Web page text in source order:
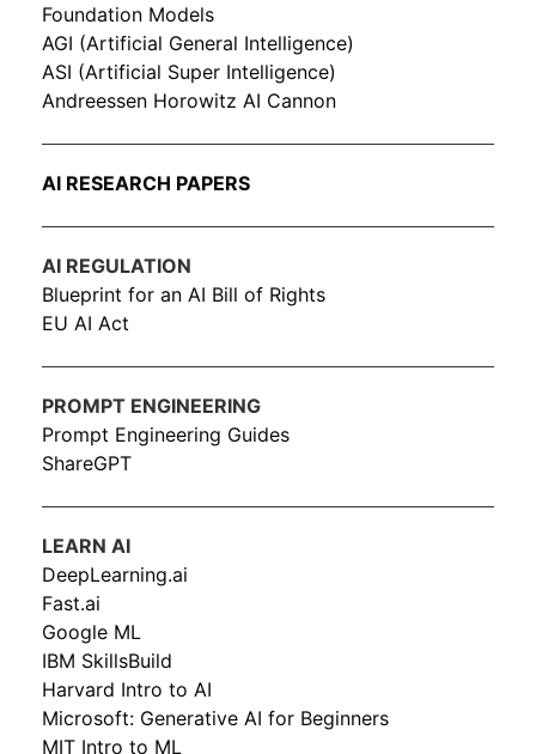
Foundation Models
AGI (Artificial General Intelligence)
ASI (Artificial Super Intelligence)
Andreessen Horowitz AI Cannon
AI RESEARCH PAPERS
AI REGULATION
Blueprint for an AI Bill of Rights
EU AI Act
PROMPT ENGINEERING
Prompt Engineering Guides
ShareGPT
LEARN AI
DeepLearning.ai
Fast.ai
Google ML
IBM SkillsBuild
Harvard Intro to AI
Microsoft: Generative AI for Beginners
MIT Intro to ML